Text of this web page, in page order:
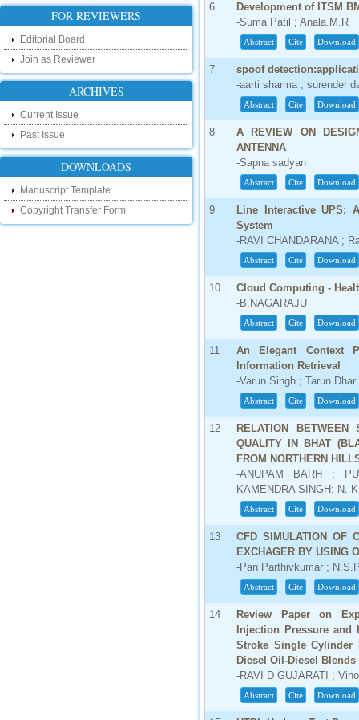
Hello Researchers, you can now keep in
touch with recent developments in the
research as well as review areas through
our new blog. To find more about recent
developments please visit the below link:
http://ijsrd.wordpress.com
Follow us on Social Media:
Dear Researchers, to get in touch with the
and research and to gain free knowledge
like , share and follow us on various social
media.
http://www.facebook.com/ijsrd
http://www.twitter.com/ijsrd
FOR REVIEWERS
Editorial Board
Join as Reviewer
ARCHIVES
Current Issue
Past Issue
DOWNLOADS
Manuscript Template
Copyright Transfer Form
6
Development of ITSM
-Suma Patil ; Anala.M.R
Abstract Cite Download
7
spoof
-aarti sharma ; surender
Abstract Cite Download
8
A REVIEW ON
ANTENNA
-Sapna sadyan
Abstract Cite Download
9
Line Interactive UPS:
System
-RAVI CHANDARANA ;
Abstract Cite Download
10
Cloud Computing -
-B.NAGARAJU
Abstract Cite Download
11
An Elegant Context
Information Retrieval
-Varun Singh ; Tarun
Abstract Cite Download
12
RELATION BETWEEN
QUALITY IN BHAT
FROM NORTHERN
-ANUPAM BARH ;
KAMENDRA SINGH; N.
Abstract Cite Download
13
CFD SIMULATION OF
EXCHAGER BY USING
-Pan Parthivkumar ;
Abstract Cite Download
14
Review Paper on
Injection Pressure
Stroke Single Cylinder
Diesel Oil-Diesel Blends
-RAVI D GUJARATI ;
Abstract Cite Download